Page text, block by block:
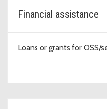
Financial assistance
Loans or grants for OSS/